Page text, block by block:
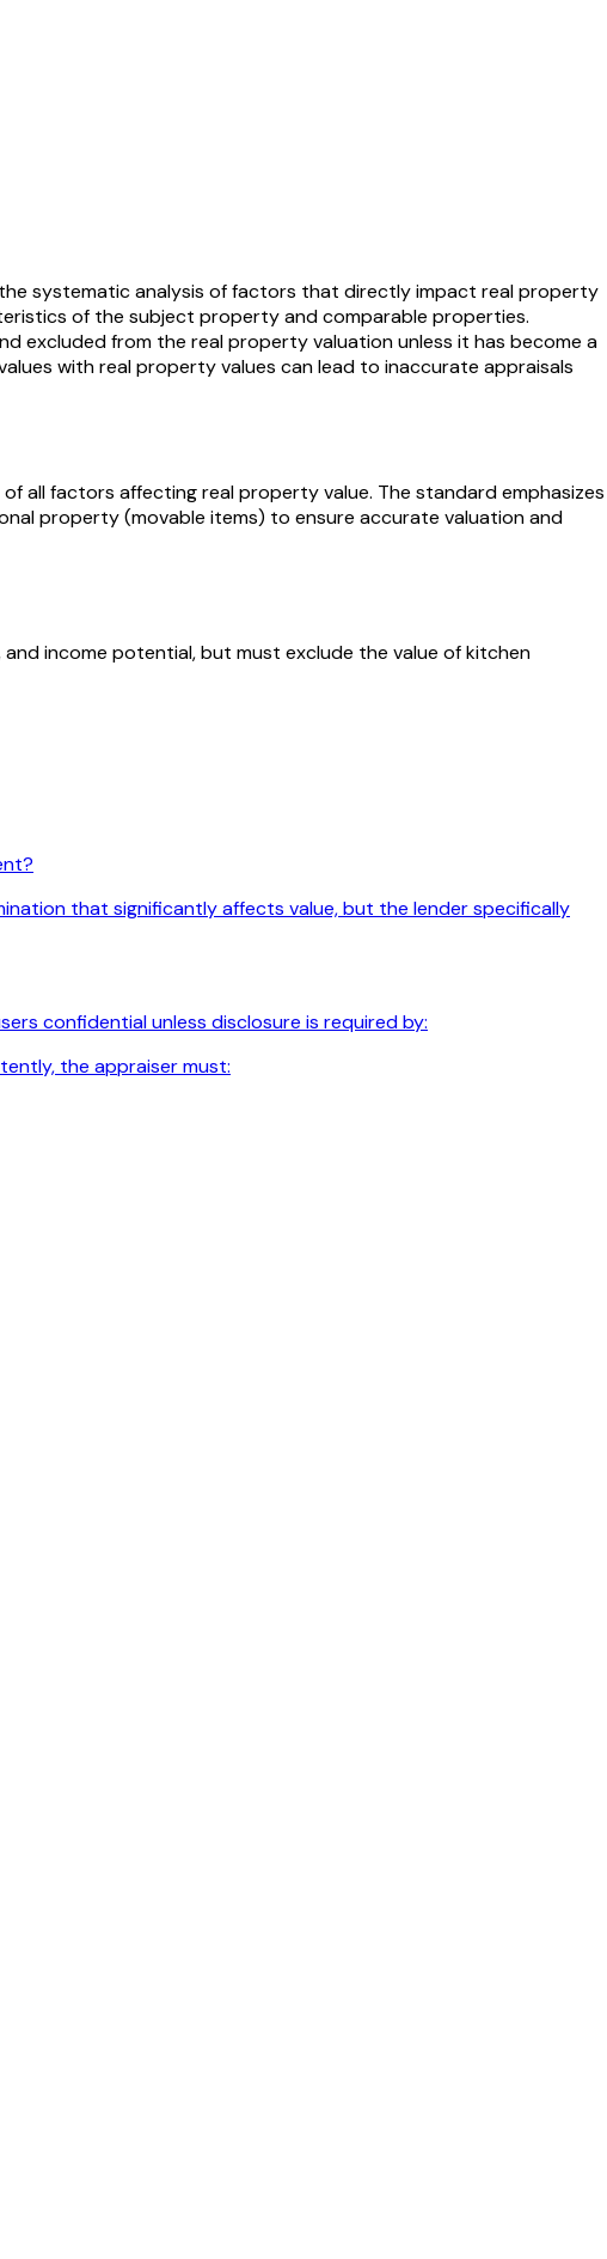
systematic analysis of factors that directly impact real property
of the subject property and comparable properties.
excluded from the real property valuation unless it has become a
with real property values can lead to inaccurate appraisals
all factors affecting real property value. The standard emphasizes
property (movable items) to ensure accurate valuation and
income potential, but must exclude the value of kitchen
that significantly affects value, but the lender specifically
confidential unless disclosure is required by:
the appraiser must: